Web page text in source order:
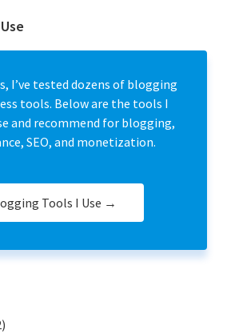
I’ve tested dozens of blogging
tools. Below are the tools I
and recommend for blogging,
SEO, and monetization.
Tools I Use →